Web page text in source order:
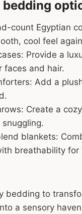
count Egyptian
cool feel
Provide a
faces and hair.
Add a
Create a
blankets:
breathability for
bedding to
a sensory